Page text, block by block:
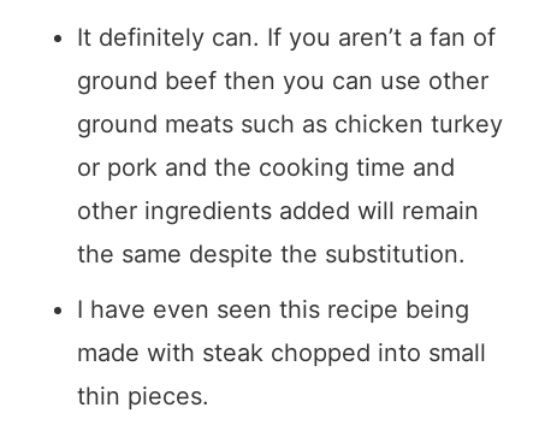
It definitely can. If you aren’t a fan of
ground beef then you can use other
ground meats such as chicken turkey
or pork and the cooking time and
other ingredients added will remain
the same despite the substitution.
I have even seen this recipe being
made with steak chopped into small
thin pieces.